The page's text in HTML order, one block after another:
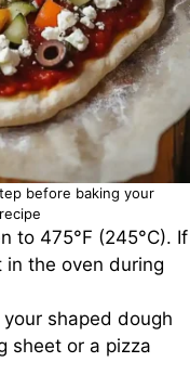
before baking your
to 475°F (245°C). If
in the oven during
shaped dough
sheet or a pizza